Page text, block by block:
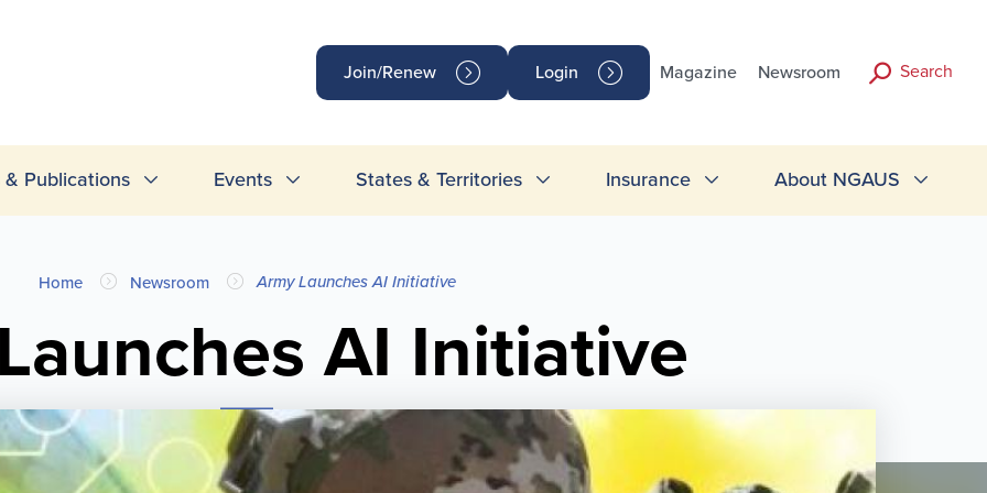
Join/Renew Login Magazine Newsroom Search
& Publications Events States & Territories Insurance About NGAUS
Home Newsroom Army Launches AI Initiative
AI Initiative